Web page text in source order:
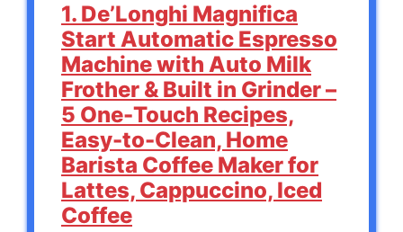
1. De’Longhi Magnifica
Start Automatic Espresso
Machine with Auto Milk
Frother & Built in Grinder –
5 One-Touch Recipes,
Easy-to-Clean, Home
Barista Coffee Maker for
Lattes, Cappuccino, Iced
Coffee